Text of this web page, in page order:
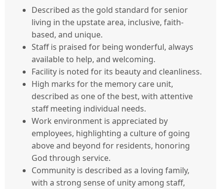
Described as the gold standard for senior
living in the upstate area, inclusive, faith-
based, and unique.
Staff is praised for being wonderful, always
available to help, and welcoming.
Facility is noted for its beauty and cleanliness.
High marks for the memory care unit,
described as one of the best, with attentive
staff meeting individual needs.
Work environment is appreciated by
employees, highlighting a culture of going
above and beyond for residents, honoring
God through service.
Community is described as a loving family,
with a strong sense of unity among staff,